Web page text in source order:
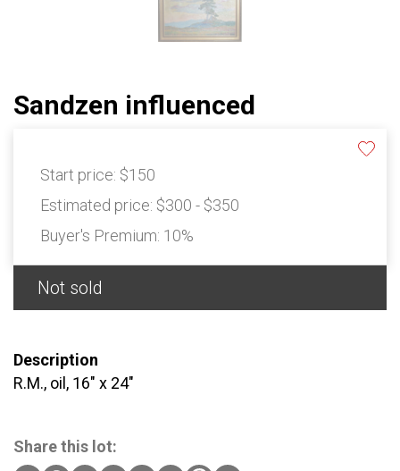
Sandzen influenced
Start price: $150
Estimated price: $300 - $350
Buyer's Premium: 10%
Not sold
Description
R.M., oil, 16" x 24"
Share this lot: